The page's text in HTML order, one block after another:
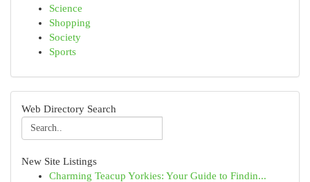
Science
Shopping
Society
Sports
Web Directory Search
New Site Listings
Charming Teacup Yorkies: Your Guide to Findin...